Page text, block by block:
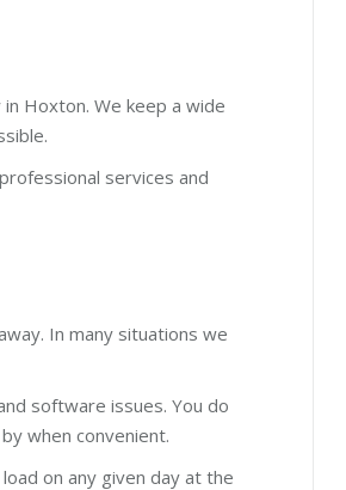
Hoxton. We keep a wide
services and
In many situations we
software issues. You do
when convenient.
on any given day at the